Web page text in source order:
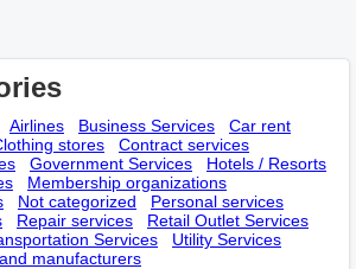
Airlines Business Services
Car rent
stores
Contract services
Government Services
Hotels / Resorts
Membership оrganizations
Not categorized
Personal services
Repair services
Retail Outlet Services
Services
Utility Services
manufacturers